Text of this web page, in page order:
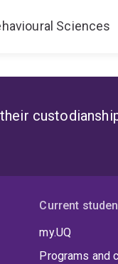
Sciences
Current
my.UQ
Programs and